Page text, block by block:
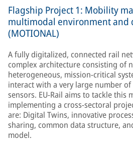
Flagship Project 1: Mobility
multimodal environment and
(MOTIONAL)
A fully digitalized, connected rail
complex architecture consisting of
heterogeneous, mission-critical
interact with a very large number of
sensors. EU-Rail aims to tackle this
implementing a cross-sectoral
are: Digital Twins, innovative
sharing, common data structure,
model.